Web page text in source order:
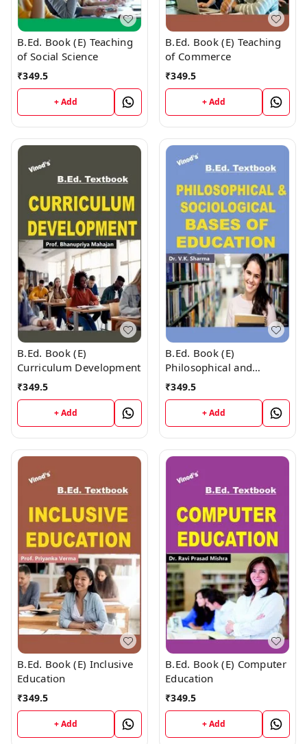
B.Ed. Book (E) Teaching
of Social Science
₹349.5
+ Add
B.Ed. Book (E) Teaching
of Commerce
₹349.5
+ Add
B.Ed. Book (E)
Curriculum Development
₹349.5
+ Add
B.Ed. Book (E)
Philosophical and
Sociological Bases of
Education
₹349.5
+ Add
B.Ed. Book (E) Inclusive
Education
₹349.5
+ Add
B.Ed. Book (E) Computer
Education
₹349.5
+ Add